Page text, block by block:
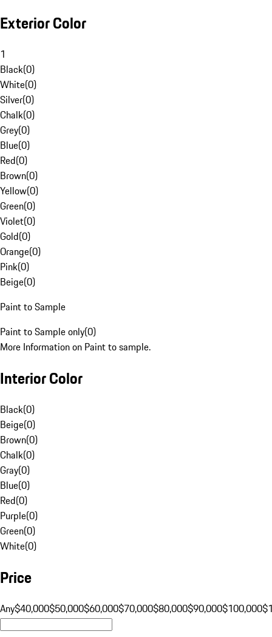
Exterior Color
1
Black(0)
White(0)
Silver(0)
Chalk(0)
Grey(0)
Blue(0)
Red(0)
Brown(0)
Yellow(0)
Green(0)
Violet(0)
Gold(0)
Orange(0)
Pink(0)
Beige(0)
Paint to Sample
Paint to Sample only(0)
More Information on Paint to sample.
Interior Color
Black(0)
Beige(0)
Brown(0)
Chalk(0)
Gray(0)
Blue(0)
Red(0)
Purple(0)
Green(0)
White(0)
Price
Any$40,000$50,000$60,000$70,000$80,000$90,000$100,000